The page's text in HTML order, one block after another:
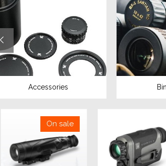
Accessories
On sale